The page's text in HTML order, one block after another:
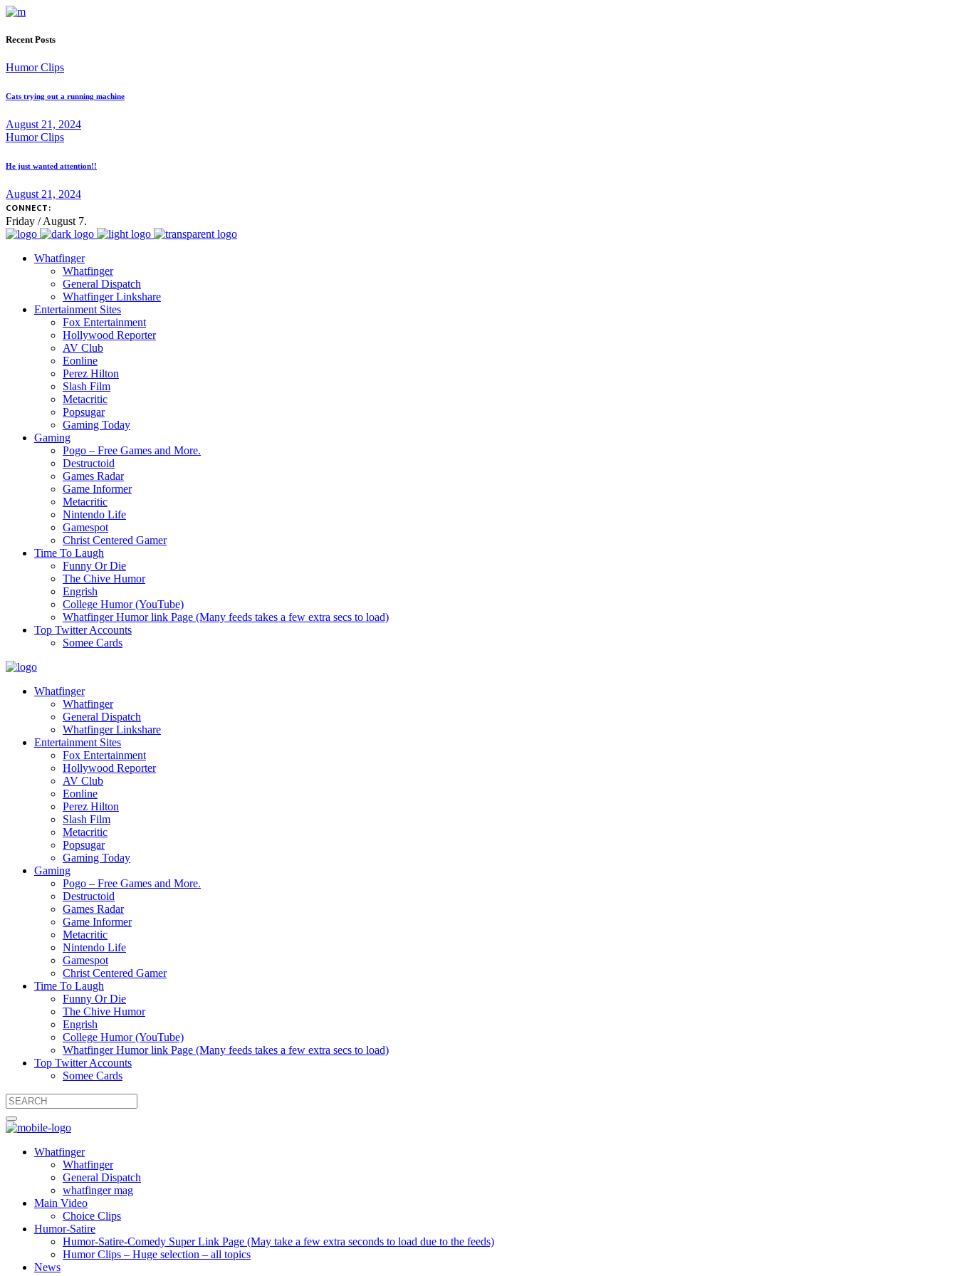
Recent Posts
Humor Clips
Cats trying out a running machine
August 21, 2024
Humor Clips
He just wanted attention!!
August 21, 2024
CONNECT:
Friday / August 7.
Whatfinger
Whatfinger
General Dispatch
Whatfinger Linkshare
Entertainment Sites
Fox Entertainment
Hollywood Reporter
AV Club
Eonline
Perez Hilton
Slash Film
Metacritic
Popsugar
Gaming Today
Gaming
Pogo – Free Games and More.
Destructoid
Games Radar
Game Informer
Metacritic
Nintendo Life
Gamespot
Christ Centered Gamer
Time To Laugh
Funny Or Die
The Chive Humor
Engrish
College Humor (YouTube)
Whatfinger Humor link Page (Many feeds takes a few extra secs to load)
Top Twitter Accounts
Somee Cards
Whatfinger
Whatfinger
General Dispatch
Whatfinger Linkshare
Entertainment Sites
Fox Entertainment
Hollywood Reporter
AV Club
Eonline
Perez Hilton
Slash Film
Metacritic
Popsugar
Gaming Today
Gaming
Pogo – Free Games and More.
Destructoid
Games Radar
Game Informer
Metacritic
Nintendo Life
Gamespot
Christ Centered Gamer
Time To Laugh
Funny Or Die
The Chive Humor
Engrish
College Humor (YouTube)
Whatfinger Humor link Page (Many feeds takes a few extra secs to load)
Top Twitter Accounts
Somee Cards
Whatfinger
Whatfinger
General Dispatch
whatfinger mag
Main Video
Choice Clips
Humor-Satire
Humor-Satire-Comedy Super Link Page (May take a few extra seconds to load due to the feeds)
Humor Clips – Huge selection – all topics
News